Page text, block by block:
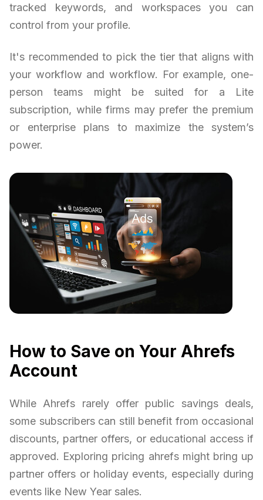
tracked keywords, and workspaces you can
control from your profile.
It's recommended to pick the tier that aligns with
your workflow and workflow. For example, one-
person teams might be suited for a Lite
subscription, while firms may prefer the premium
or enterprise plans to maximize the system’s
power.
How to Save on Your Ahrefs
Account
While Ahrefs rarely offer public savings deals,
some subscribers can still benefit from occasional
discounts, partner offers, or educational access if
approved. Exploring pricing ahrefs might bring up
partner offers or holiday events, especially during
events like New Year sales.